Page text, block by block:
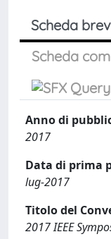
Scheda
Scheda
Anno di
2017
Data di prima
lug-2017
Titolo del
2017 IEEE